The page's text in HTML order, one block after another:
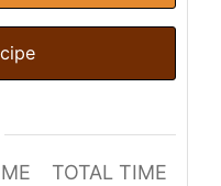
TOTAL TIME